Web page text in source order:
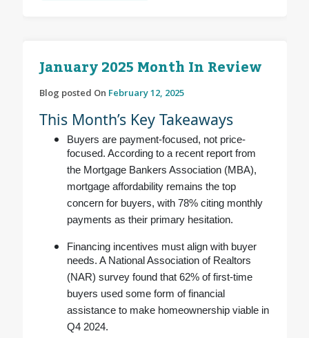
January 2025 Month In Review
Blog posted On February 12, 2025
This Month’s Key Takeaways
Buyers are payment-focused, not price-
focused. According to a recent report from
the Mortgage Bankers Association (MBA),
mortgage affordability remains the top
concern for buyers, with 78% citing monthly
payments as their primary hesitation.
Financing incentives must align with buyer
needs. A National Association of Realtors
(NAR) survey found that 62% of first-time
buyers used some form of financial
assistance to make homeownership viable in
Q4 2024.